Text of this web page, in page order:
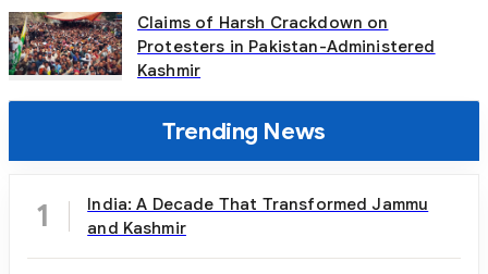
Claims of Harsh Crackdown on
Protesters in Pakistan-Administered
Kashmir
Trending News
1
India: A Decade That Transformed Jammu
and Kashmir